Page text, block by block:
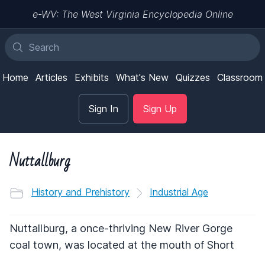
e-WV: The West Virginia Encyclopedia Online
Home Articles Exhibits What's New Quizzes Classroom
Sign In Sign Up
Nuttallburg
History and Prehistory Industrial Age
Nuttallburg, a once-thriving New River Gorge
coal town, was located at the mouth of Short